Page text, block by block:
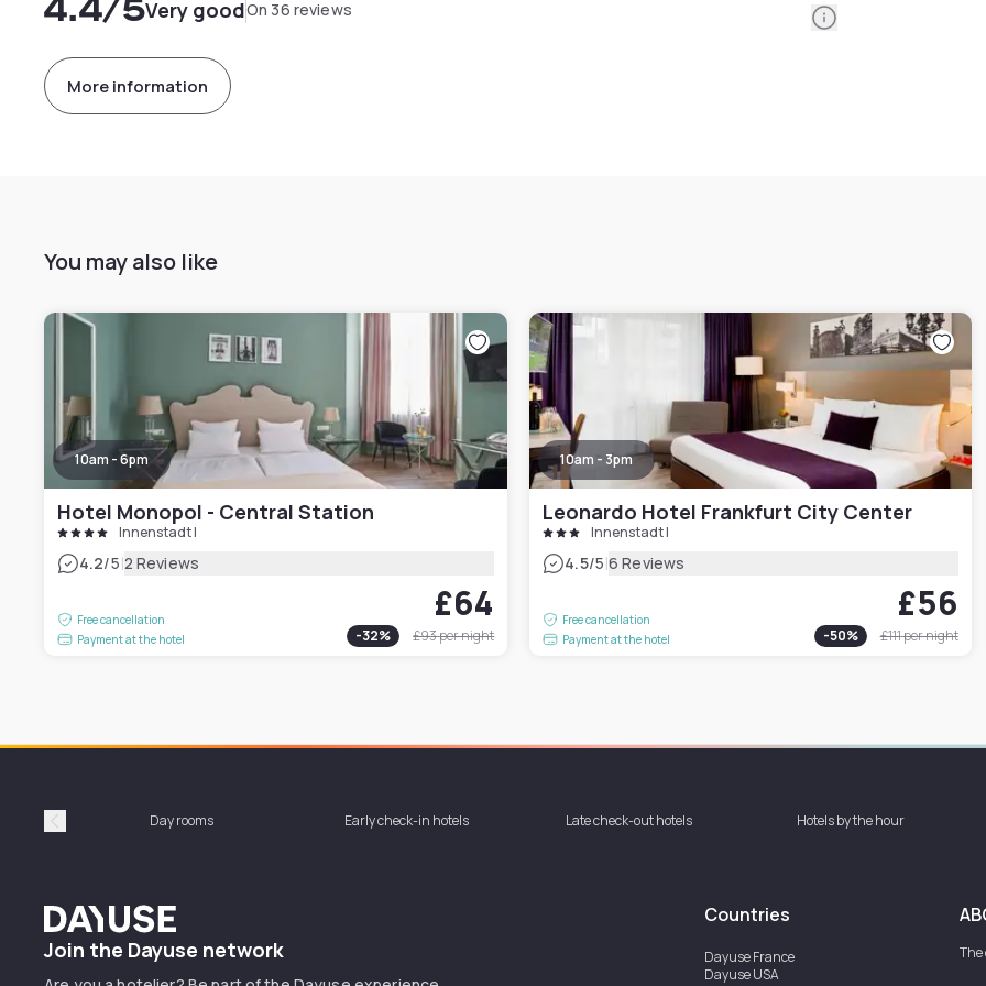
Very goodOn 36 reviews Information
More information
You may also like
10am - 6pm
Hotel Monopol - Central Station
Innenstadt I
4.2/5|2 Reviews
Free cancellation
Payment at the hotel
£64
-32% £93per night
10am - 3pm
Leonardo Hotel Frankfurt City Center
Innenstadt I
4.5/5|6 Reviews
Free cancellation
Payment at the hotel
£56
-50% £111per night
Précédent Day rooms Early check-in hotels Late check-out hotels Hotels by the hour
Dayuse
Join the Dayuse network
Countries
DayuseFrance
DayuseUSA
The